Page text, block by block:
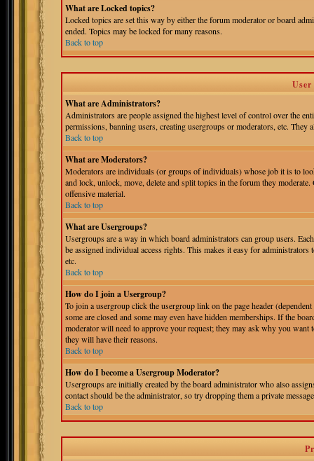
What are Locked topics?
Locked topics are set this way by either the forum moderator or board
ended. Topics may be locked for many reasons.
Back to top
What are Administrators?
Administrators are people assigned the highest level of control over the
permissions, banning users, creating usergroups or moderators, etc.
Back to top
What are Moderators?
Moderators are individuals (or groups of individuals) whose job it is to
and lock, unlock, move, delete and split topics in the forum they
offensive material.
Back to top
What are Usergroups?
Usergroups are a way in which board administrators can group users.
be assigned individual access rights. This makes it easy for
etc.
Back to top
How do I join a Usergroup?
To join a usergroup click the usergroup link on the page header
some are closed and some may even have hidden memberships. If the
moderator will need to approve your request; they may ask why you
they will have their reasons.
Back to top
How do I become a Usergroup Moderator?
Usergroups are initially created by the board administrator who also
contact should be the administrator, so try dropping them a private
Back to top